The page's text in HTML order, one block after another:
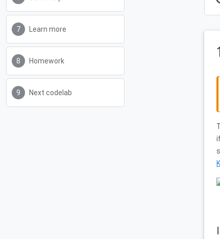
Learn more
Homework
Next codelab